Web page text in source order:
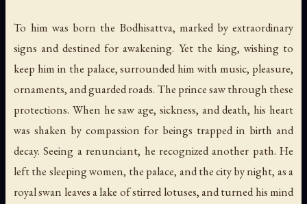
To him was born the Bodhisattva, marked by extraordinary
signs and destined for awakening. Yet the king, wishing to
keep him in the palace, surrounded him with music, pleasure,
ornaments, and guarded roads. The prince saw through these
protections. When he saw age, sickness, and death, his heart
was shaken by compassion for beings trapped in birth and
decay. Seeing a renunciant, he recognized another path. He
left the sleeping women, the palace, and the city by night, as a
royal swan leaves a lake of stirred lotuses, and turned his mind